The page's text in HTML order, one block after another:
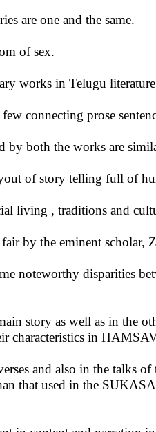
are one and the same.
of sex.
works in Telugu
connecting prose
by both the works are
of story telling full of
living , traditions and
by the eminent scholar,
noteworthy disparities
story as well as in the
characteristics in
and also in the talks of
that used in the